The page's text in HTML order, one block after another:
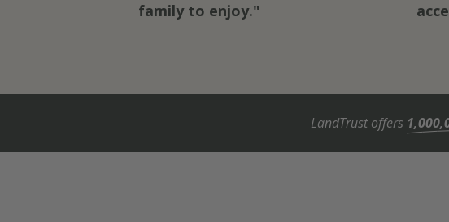
family to enjoy."
LandTrust offers